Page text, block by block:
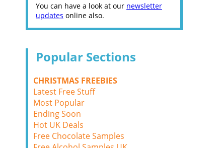
You can have a look at our newsletter
updates online also.
Popular Sections
CHRISTMAS FREEBIES
Latest Free Stuff
Most Popular
Ending Soon
Hot UK Deals
Free Chocolate Samples